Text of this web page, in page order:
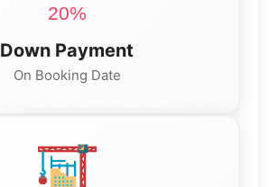
20%
Down Payment
On Booking Date